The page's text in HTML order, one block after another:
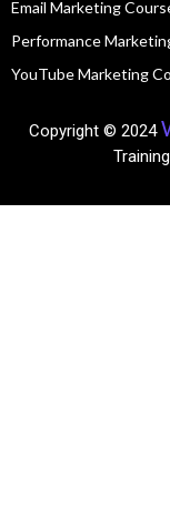
Email Marketing
Performance
YouTube Marketing
Copyright © 2024